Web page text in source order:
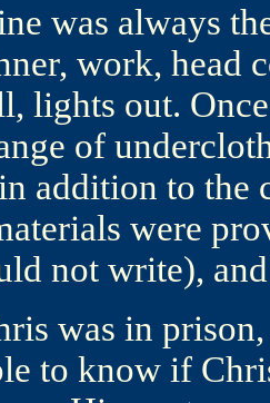
was always
work, head
lights out.
of
addition to the
were
not write),
was in
to know if